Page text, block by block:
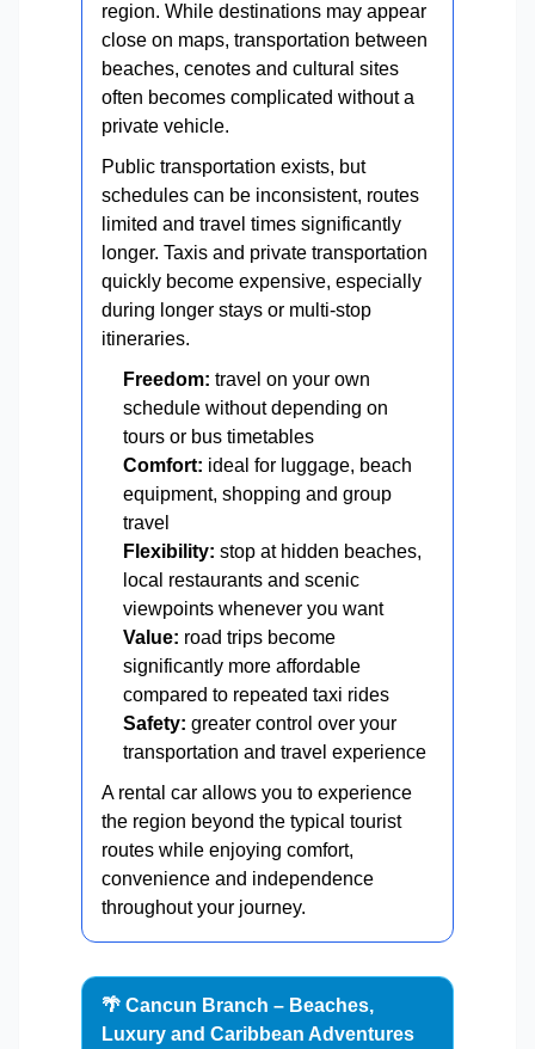
region. While destinations may appear
close on maps, transportation between
beaches, cenotes and cultural sites
often becomes complicated without a
private vehicle.
Public transportation exists, but
schedules can be inconsistent, routes
limited and travel times significantly
longer. Taxis and private transportation
quickly become expensive, especially
during longer stays or multi-stop
itineraries.
Freedom: travel on your own
schedule without depending on
tours or bus timetables
Comfort: ideal for luggage, beach
equipment, shopping and group
travel
Flexibility: stop at hidden beaches,
local restaurants and scenic
viewpoints whenever you want
Value: road trips become
significantly more affordable
compared to repeated taxi rides
Safety: greater control over your
transportation and travel experience
A rental car allows you to experience
the region beyond the typical tourist
routes while enjoying comfort,
convenience and independence
throughout your journey.
🌴 Cancun Branch – Beaches,
Luxury and Caribbean Adventures